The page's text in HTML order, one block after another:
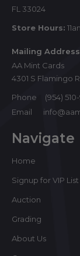
FL 33024
Store Hours:
Mailing Address
AA Mint Cards
4301 S Flamingo
Phone
(954)
Email
Navigate
Home
Signup for VIP List
Auction
Grading
About Us